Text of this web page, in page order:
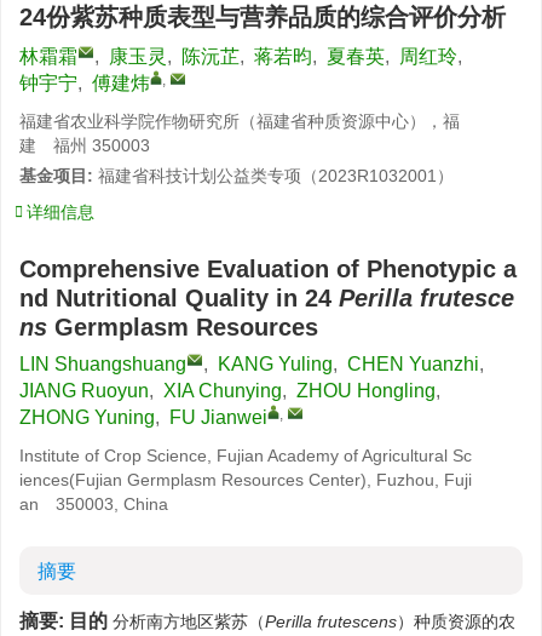
24份紫苏种质表型与营养品质的综合评价分析
林霜霜 , 康玉灵 , 陈沅芷, 蒋若昀, 夏春英, 周红玲,
钟宇宁, 傅建炜 ,
福建省农业科学院作物研究所（福建省种质资源中心），福
建 福州 350003
基金项目: 福建省科技计划公益类专项（2023R1032001）
详细信息
Comprehensive Evaluation of Phenotypic a
nd Nutritional Quality in 24 Perilla frutesce
ns Germplasm Resources
LIN Shuangshuang , KANG Yuling, CHEN Yuanzhi,
JIANG Ruoyun, XIA Chunying, ZHOU Hongling,
ZHONG Yuning, FU Jianwei ,
Institute of Crop Science, Fujian Academy of Agricultural Sc
iences(Fujian Germplasm Resources Center), Fuzhou, Fuji
an 350003, China
摘要
摘要: 目的 分析南方地区紫苏（Perilla frutescens）种质资源的农